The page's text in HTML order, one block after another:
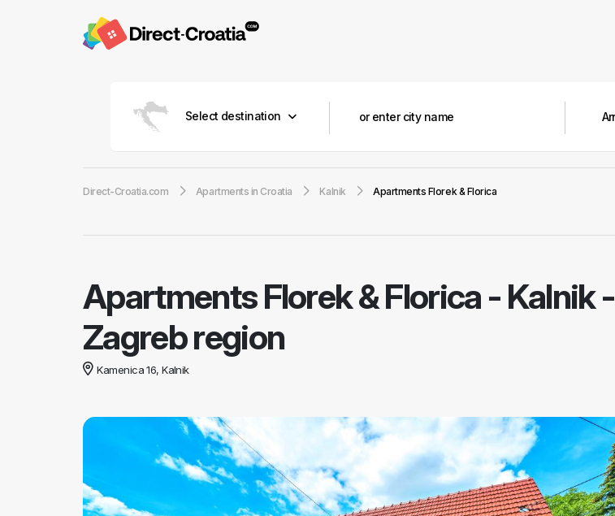
Select destination
Direct-Croatia.com Apartments in Croatia Kalnik Apartments Florek & Florica
Apartments Florek & Florica-Kalnik -
Zagreb region
Kamenica 16, Kalnik